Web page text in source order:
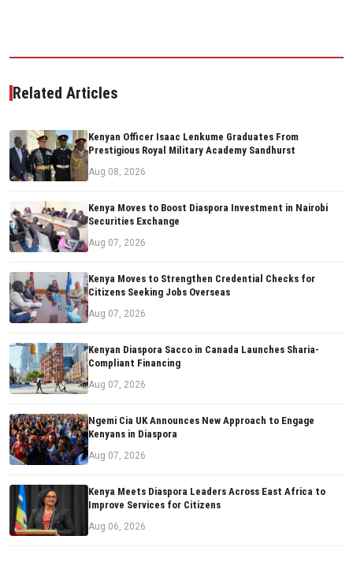
Related Articles
Kenyan Officer Isaac Lenkume Graduates From
Prestigious Royal Military Academy Sandhurst
Aug 08, 2026
Kenya Moves to Boost Diaspora Investment in Nairobi
Securities Exchange
Aug 07, 2026
Kenya Moves to Strengthen Credential Checks for
Citizens Seeking Jobs Overseas
Aug 07, 2026
Kenyan Diaspora Sacco in Canada Launches Sharia-
Compliant Financing
Aug 07, 2026
Ngemi Cia UK Announces New Approach to Engage
Kenyans in Diaspora
Aug 07, 2026
Kenya Meets Diaspora Leaders Across East Africa to
Improve Services for Citizens
Aug 06, 2026